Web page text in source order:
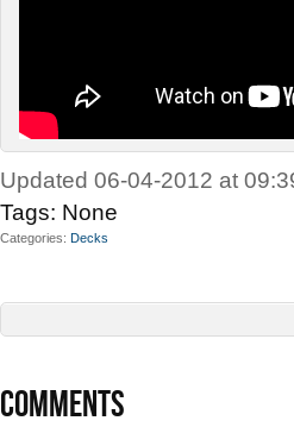
Updated 06-04-2012 at
Tags: None
Categories Decks
COMMENTS